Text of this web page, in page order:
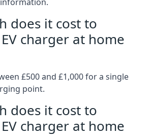
does it cost to
charger at home
£500 and £1,000 for a single
point.
does it cost to
charger at home